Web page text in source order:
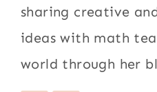
sharing creative
ideas with math
world through her